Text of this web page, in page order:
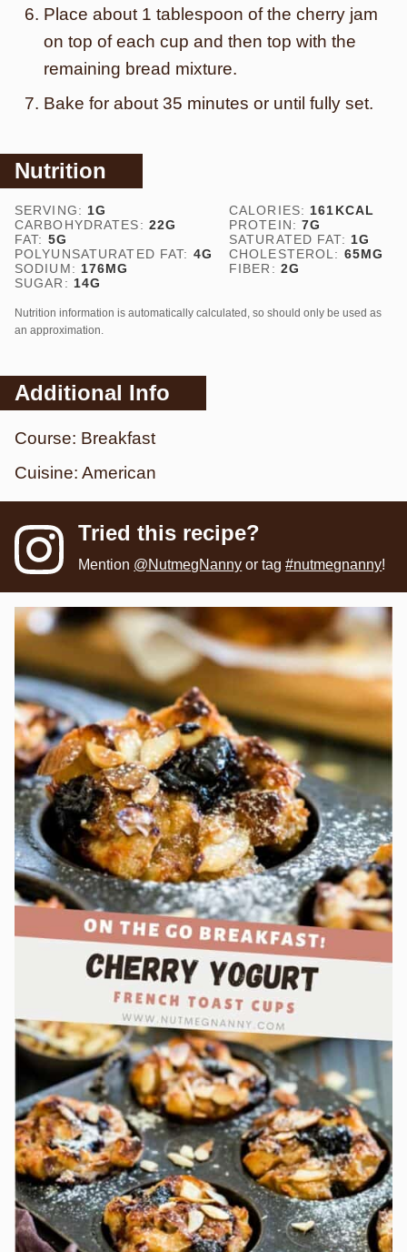
Place about 1 tablespoon of the cherry jam
on top of each cup and then top with the
remaining bread mixture.
Bake for about 35 minutes or until fully set.
Nutrition
SERVING:1G CALORIES:161KCAL
CARBOHYDRATES: 22G PROTEIN:7G
FAT: 5G SATURATED FAT: 1G
POLYUNSATURATED FAT: 4G CHOLESTEROL: 65MG
SODIUM: 176MG FIBER: 2G
SUGAR: 14G
Nutrition information is automatically calculated, so should only be used as
an approximation.
Additional Info
Course: Breakfast
Cuisine: American
Tried this recipe?
Mention @NutmegNanny or tag#nutmegnanny!